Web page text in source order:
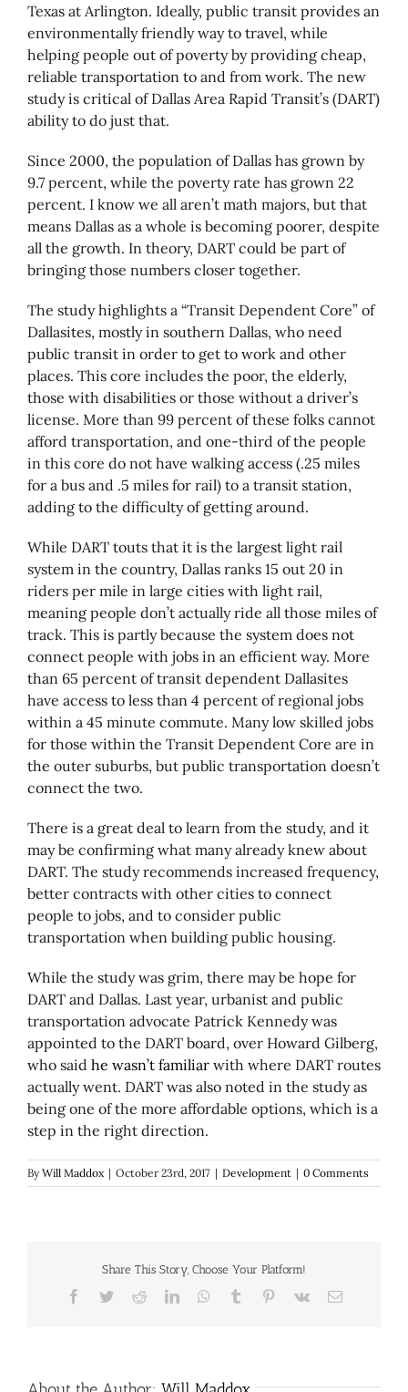
Texas at Arlington. Ideally, public transit provides an
environmentally friendly way to travel, while
helping people out of poverty by providing cheap,
reliable transportation to and from work. The new
study is critical of Dallas Area Rapid Transit’s (DART)
ability to do just that.
Since 2000, the population of Dallas has grown by
9.7 percent, while the poverty rate has grown 22
percent. I know we all aren’t math majors, but that
means Dallas as a whole is becoming poorer, despite
all the growth. In theory, DART could be part of
bringing those numbers closer together.
The study highlights a “Transit Dependent Core” of
Dallasites, mostly in southern Dallas, who need
public transit in order to get to work and other
places. This core includes the poor, the elderly,
those with disabilities or those without a driver’s
license. More than 99 percent of these folks cannot
afford transportation, and one-third of the people
in this core do not have walking access (.25 miles
for a bus and .5 miles for rail) to a transit station,
adding to the difficulty of getting around.
While DART touts that it is the largest light rail
system in the country, Dallas ranks 15 out 20 in
riders per mile in large cities with light rail,
meaning people don’t actually ride all those miles of
track. This is partly because the system does not
connect people with jobs in an efficient way. More
than 65 percent of transit dependent Dallasites
have access to less than 4 percent of regional jobs
within a 45 minute commute. Many low skilled jobs
for those within the Transit Dependent Core are in
the outer suburbs, but public transportation doesn’t
connect the two.
There is a great deal to learn from the study, and it
may be confirming what many already knew about
DART. The study recommends increased frequency,
better contracts with other cities to connect
people to jobs, and to consider public
transportation when building public housing.
While the study was grim, there may be hope for
DART and Dallas. Last year, urbanist and public
transportation advocate Patrick Kennedy was
appointed to the DART board, over Howard Gilberg,
who said he wasn’t familiar with where DART routes
actually went. DART was also noted in the study as
being one of the more affordable options, which is a
step in the right direction.
ByWill Maddox | October 23rd, 2017 | Development | 0 Comments
Share This Story, Choose Your Platform!
Facebook
TwitterRedditLinkedInWhatsApp
Tumblr Pinterest
Vk Email